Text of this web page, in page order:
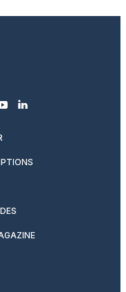
youtubelinkedin